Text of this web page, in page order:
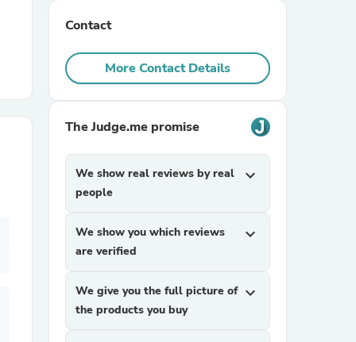
Contact
More Contact Details
The Judge.me promise
We show real reviews by real
people
expand_more
We show you which reviews
are verified
expand_more
We give you the full picture of
the products you buy
expand_more